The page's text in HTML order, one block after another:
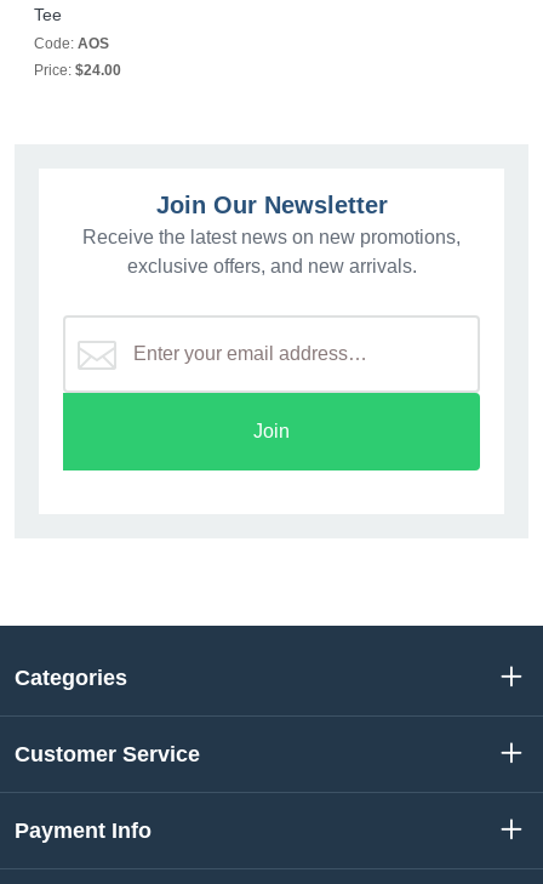
Tee
Code: AOS
Price: $24.00
Join Our Newsletter
Receive the latest news on new promotions,
exclusive offers, and new arrivals.
Join
Categories
Customer Service
Payment Info